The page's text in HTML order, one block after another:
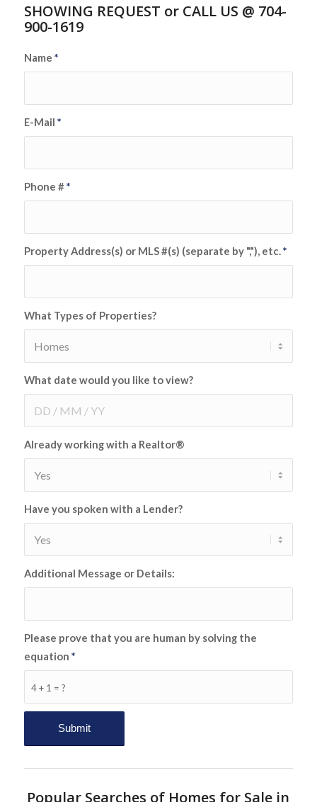
SHOWING REQUEST or CALL US @ 704-
900-1619
Name *
E-Mail *
Phone #*
Property Address(s) or MLS #(s) (separate by ","), etc. *
What Types of Properties?
What date would you like to view?
Already working with a Realtor®
Have you spoken with a Lender?
Additional Message or Details:
4 + 1 = ?
Please prove that you are human by solving the
equation *
Popular Searches of Homes for Sale in